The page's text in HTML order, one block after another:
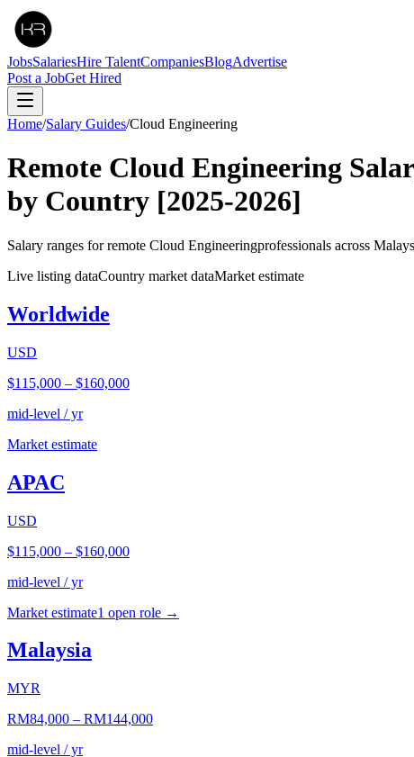
JobsSalariesHire TalentCompaniesBlogAdvertise
Post a JobGet Hired
Home/Salary Guides/Cloud Engineering
Remote Cloud Engineering
by Country [2025-2026]
Salary ranges for remote Cloud Engineeringprofessionals across
Live listing dataCountry market dataMarket estimate
Worldwide
USD
$115,000 – $160,000
mid-level / yr
Market estimate
APAC
USD
$115,000 – $160,000
mid-level / yr
Market estimate1 open role →
Malaysia
MYR
RM84,000 – RM144,000
mid-level / yr